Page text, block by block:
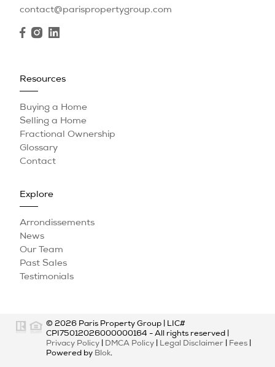
contact@parispropertygroup.com
Resources
Buying a Home
Selling a Home
Fractional Ownership
Glossary
Contact
Explore
Arrondissements
News
Our Team
Past Sales
Testimonials
© 2026 Paris Property Group
LIC#
CPI75012026000000164 - All rights reserved |
Privacy Policy
DMCA Policy Legal Disclaimer Fees
Powered by Blok.